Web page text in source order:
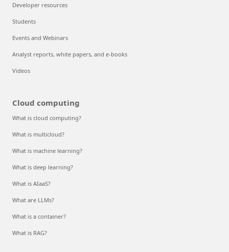
Developer resources
Students
Events and Webinars
Analyst reports, white papers, and e-books
Videos
Cloud computing
What is cloud computing?
What is multicloud?
What is machine learning?
What is deep learning?
What is AIaaS?
What are LLMs?
What is a container?
What is RAG?